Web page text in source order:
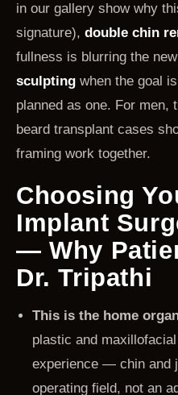
in our gallery show why
signature), double chin
fullness is blurring the
sculpting when the goal
planned as one. For men,
beard transplant cases
framing work together.
Choosing
Implant
— Why
Dr. Tripathi
This is the home
plastic and
experience — chin and
operating field, not an